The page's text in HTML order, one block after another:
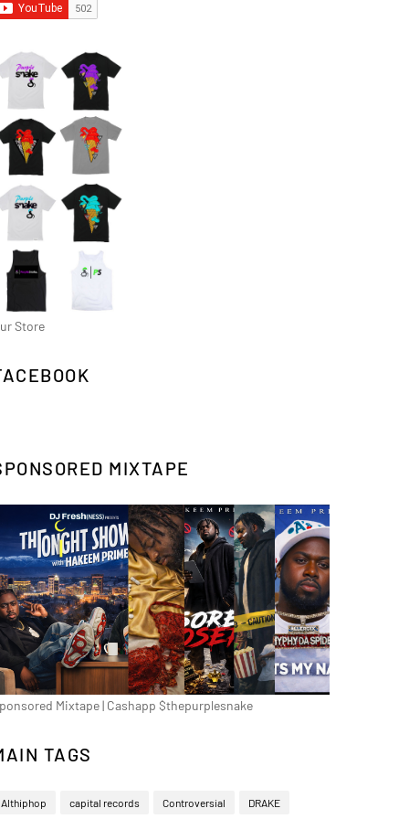
Store
MIXTAPE
Mixtape | Cashapp $thepurplesnake
TAGS
Althiphop capital records Controversial DRAKE